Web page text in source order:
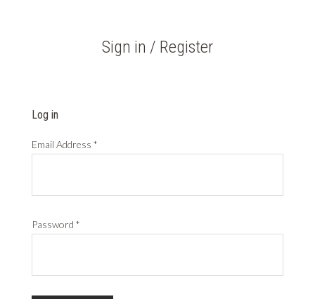
Sign in / Register
Log in
Email Address *
Password *